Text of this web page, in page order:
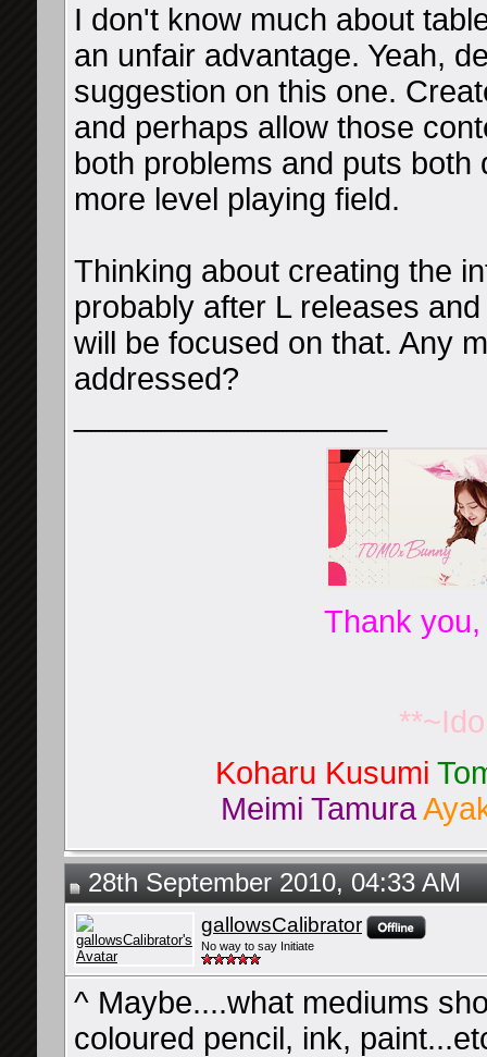
I don't know much about
an unfair advantage. Yeah,
suggestion on this one.
and perhaps allow those
both problems and puts
more level playing field.
Thinking about creating the
probably after L releases
will be focused on that. Any
addressed?
Thank
Koharu Kusumi
Meimi Tamura
28th September 2010, 04:33 AM
gallowsCalibrator
No way to say Initiate
^ Maybe....what mediums
coloured pencil, ink,